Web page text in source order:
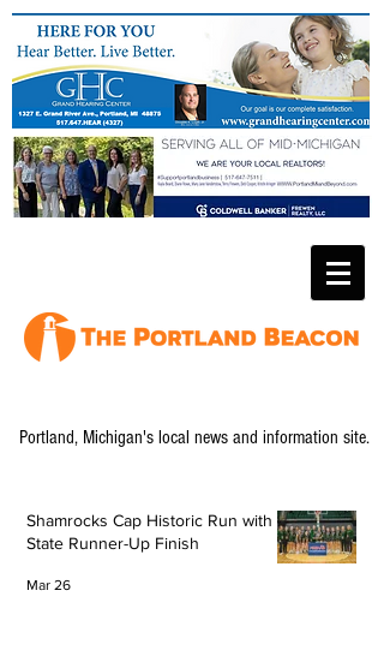
Portland, Michigan's local news and information site.
Shamrocks Cap Historic Run with
State Runner-Up Finish
Mar 26